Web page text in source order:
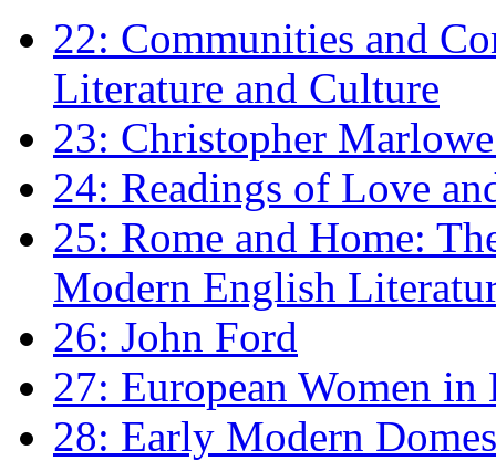
22: Communities and
Literature and Culture
23: Christopher
24: Readings of Love
25: Rome and Home:
Modern English
26: John Ford
27: European Women
28: Early Modern